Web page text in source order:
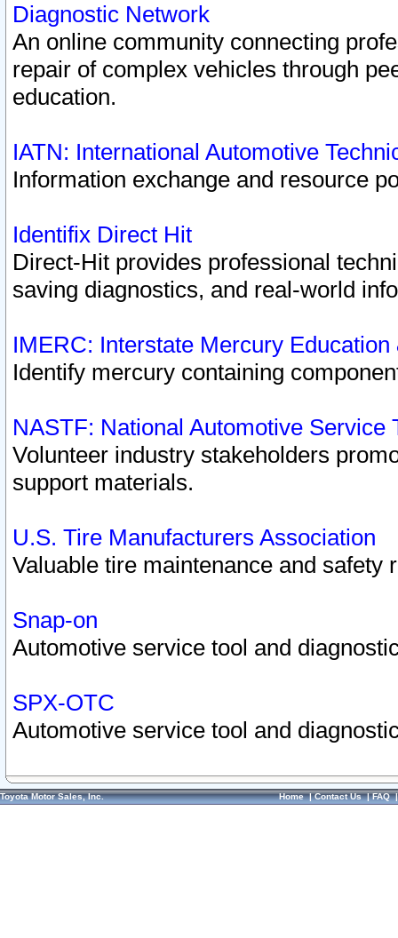
Diagnostic Network
An online community connecting
repair of complex vehicles through
education.
IATN: International Automotive
Information exchange and resource
Identifix Direct Hit
Direct-Hit provides professional
saving diagnostics, and real-world
IMERC: Interstate Mercury
Identify mercury containing
NASTF: National Automotive Service
Volunteer industry stakeholders
support materials.
U.S. Tire Manufacturers Association
Valuable tire maintenance and safety
Snap-on
Automotive service tool and
SPX-OTC
Automotive service tool and
Toyota Motor Sales, Inc. Home|Contact Us|FAQ